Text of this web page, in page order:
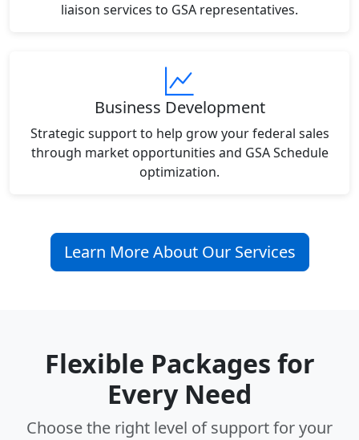
liaison services to GSA representatives.
Business Development
Strategic support to help grow your federal sales
through market opportunities and GSA Schedule
optimization.
Learn More About Our Services
Flexible Packages for
Every Need
Choose the right level of support for your